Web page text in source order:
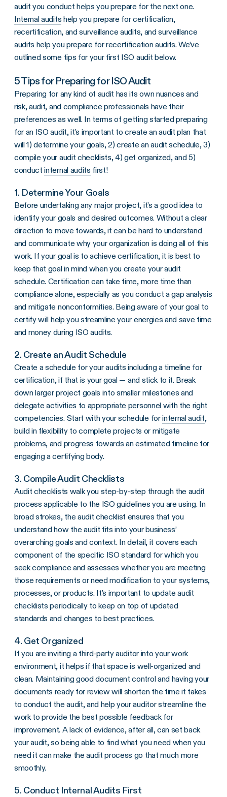
audit you conduct helps you prepare for the next one.
Internal audits help you prepare for certification,
recertification, and surveillance audits, and surveillance
audits help you prepare for recertification audits. We’ve
outlined some tips for your first ISO audit below.
5 Tips for Preparing for ISO Audit
Preparing for any kind of audit has its own nuances and
risk, audit, and compliance professionals have their
preferences as well. In terms of getting started preparing
for an ISO audit, it’s important tocreate an audit plan that
will1) determine your goals, 2) create an audit schedule, 3)
compile your audit checklists, 4) get organized, and 5)
conductinternal audits first!
1. Determine Your Goals
Before undertaking any major project, it’s a good idea to
identify your goals and desired outcomes. Without a clear
direction to move towards, it can be hard to understand
and communicate why your organization is doing all of this
work. If your goal is to achieve certification, it is best to
keep that goal in mind when you create your audit
schedule. Certification can take time, more time than
compliance alone, especially as you conduct a gap analysis
and mitigate nonconformities. Being aware of your goal to
certify will help you streamline your energies and save time
and money during ISO audits.
2. Create an Audit Schedule
Create a schedule for your audits including a timeline for
certification, if that is your goal — and stick to it. Break
down larger project goals into smaller milestones and
delegate activities to appropriate personnel with the right
competencies. Start with your schedule forinternal audit,
build in flexibility to complete projects or mitigate
problems, and progress towards an estimated timeline for
engaging a certifying body.
3. Compile Audit Checklists
Audit checklists walk you step-by-step through the audit
process applicable to the ISO guidelines you are using. In
broad strokes, the audit checklist ensures that you
understand how the audit fits into your business’
overarching goals and context. In detail, it covers each
component of the specific ISO standard for which you
seek compliance and assesses whether you are meeting
those requirements or need modification to your systems,
processes, or products. It’s important to update audit
checklists periodically to keep on top of updated
standards and changes to best practices.
4. Get Organized
If you are inviting a third-party auditor into your work
environment, it helps if that space is well-organized and
clean. Maintaining good document control and having your
documents ready for review will shorten the time it takes
to conduct the audit, and help your auditor streamline the
work to provide the best possible feedback for
improvement. A lack of evidence, after all, can set back
your audit, so being able to find what you need when you
need it can make the audit process go that much more
smoothly.
5. Conduct Internal Audits First